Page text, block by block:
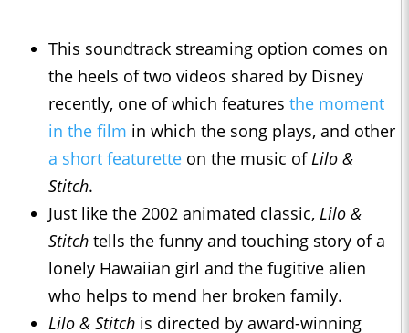
This soundtrack streaming option comes on
the heels of two videos shared by Disney
recently, one of which features the moment
in the film in which the song plays, and other
a short featurette on the music of Lilo &
Stitch.
Just like the 2002 animated classic, Lilo &
Stitch tells the funny and touching story of a
lonely Hawaiian girl and the fugitive alien
who helps to mend her broken family.
Lilo & Stitch is directed by award-winning